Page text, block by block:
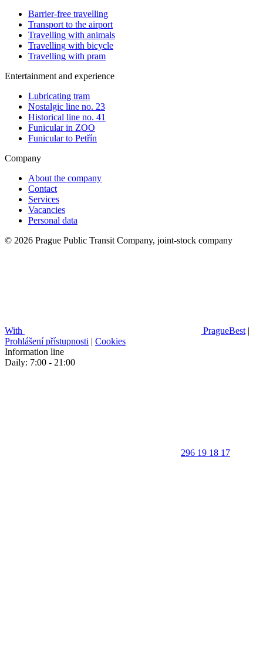
Barrier-free travelling
Transport to the airport
Travelling with animals
Travelling with bicycle
Travelling with pram
Entertainment and experience
Lubricating tram
Nostalgic line no. 23
Historical line no. 41
Funicular in ZOO
Funicular to Petřín
Company
About the company
Contact
Services
Vacancies
Personal data
© 2026 Prague Public Transit Company, joint-stock company
With PragueBest |
Prohlášení přístupnosti | Cookies
Information line
Daily: 7:00 - 21:00
296 19 18 17